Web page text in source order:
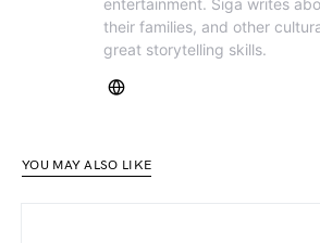
entertainment. Siga writes
their families, and other
great storytelling skills.
YOU MAY ALSO LIKE